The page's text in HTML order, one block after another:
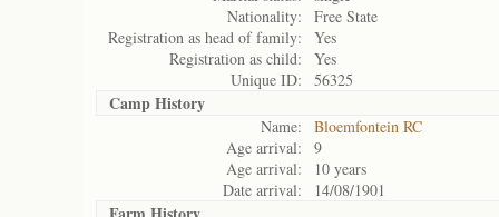
Nationality:
Free State
Registration as head of family:
Yes
Registration as child:
Yes
Unique ID:
56325
Camp History
Name:
Bloemfontein RC
Age arrival:
9
Age arrival:
10 years
Date arrival:
14/08/1901